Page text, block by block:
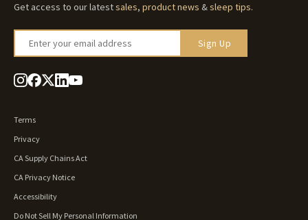
Get access to our latestsales, product news &sleep tips.
Enter your email address Sign Up
Terms
Privacy
CA Supply Chains Act
CA Privacy Notice
Accessibility
Do Not Sell My Personal Information